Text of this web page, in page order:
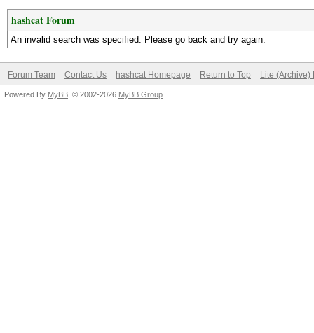
hashcat Forum
An invalid search was specified. Please go back and try again.
Forum Team Contact Us hashcat Homepage Return to Top Lite (Archive)
Powered By MyBB , © 2002-2026 MyBB Group